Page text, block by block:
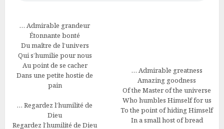
… Admirable grandeur
Étonnante bonté
Du maître de l’univers
Qui s’humilie pour nous
Au point de se cacher
Dans une petite hostie de
pain
… Regardez l’humilité de
Dieu
Regardez l’humilité de Dieu
… Admirable greatness
Amazing goodness
Of the Master of the universe
Who humbles Himself for us
To the point of hiding Himself
In a small host of bread